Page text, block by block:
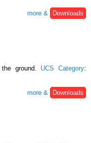
more &
Downloads
ground. UCS Category:
more &
Downloads